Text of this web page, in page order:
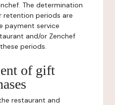
The determination
retention periods are
payment service
and/or Zenchef
periods.
of gift
restaurant and